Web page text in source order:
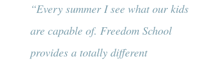
“Every summer I see what our kids
are capable of. Freedom School
provides a totally different